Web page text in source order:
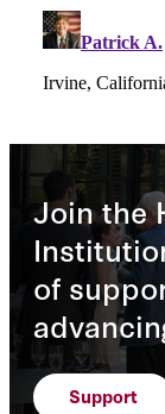
Join the
of
Support